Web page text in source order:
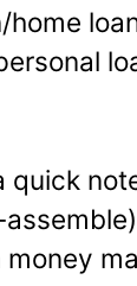
home
quick